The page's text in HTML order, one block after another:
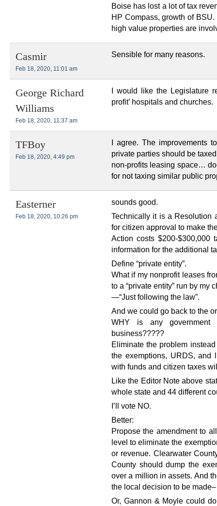
Boise has lost a lot of tax
HP Compass, growth of
high value properties are
Casmir
Feb 18, 2020, 11:01 am
Sensible for many reasons.
George Richard
Williams
Feb 18, 2020, 11:37 am
I would like the Legislature
profit’ hospitals and churches.
TFBoy
Feb 18, 2020, 4:49 pm
I agree. The improvements
private parties should be
non-profits leasing space…
for not taxing similar public
Easterner
Feb 18, 2020, 10:26 pm
sounds good.
Technically it is a Resolution
for citizen approval to make
Action costs $200-
information for the additional
Define “private entity”.
What if my nonprofit leases
to a “private entity” run by my
—“Just following the law”.
And we could go back to the
WHY is any
business?????
Eliminate the problem
the exemptions, URDS,
with funds and citizen taxes
Like the Editor Note above
whole state and 44 different
I’ll vote NO.
Better:
Propose the amendment to
level to eliminate the
or revenue. Clearwater
County should dump the
over a million in assets. And
the local decision to be
Or, Gannon & Moyle could